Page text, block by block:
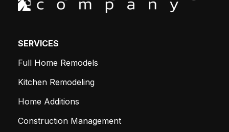
SERVICES
Full Home Remodels
Kitchen Remodeling
Home Additions
Construction Management